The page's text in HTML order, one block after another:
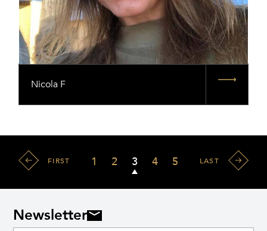
Nicola F
FIRST 1 2 3 4 5 LAST
Newsletter